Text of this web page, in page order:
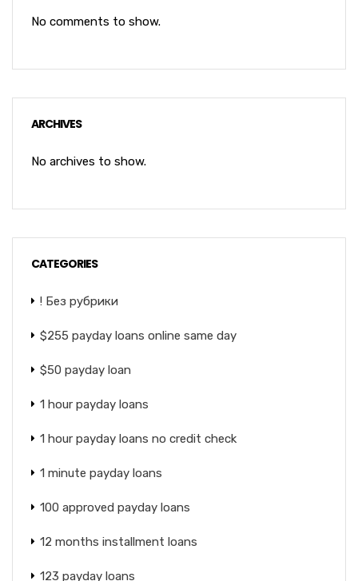
No comments to show.
ARCHIVES
No archives to show.
CATEGORIES
! Без рубрики
$255 payday loans online same day
$50 payday loan
1 hour payday loans
1 hour payday loans no credit check
1 minute payday loans
100 approved payday loans
12 months installment loans
123 payday loans